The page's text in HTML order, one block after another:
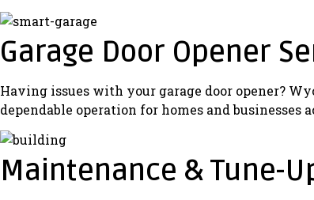
Garage Door Opener
Having issues with your garage door opener?
dependable operation for homes and businesses
Maintenance & Tune-